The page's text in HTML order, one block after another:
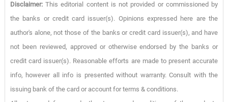
Disclaimer:This editorial content is not provided or commissioned by
the banks or credit card issuer(s). Opinions expressed here are the
author's alone, not those of the banks or credit card issuer(s), and have
not been reviewed, approved or otherwise endorsed by the banks or
credit card issuer(s). Reasonable efforts are made to present accurate
info, however all info is presented without warranty. Consult with the
issuing bank of the card or account for terms & conditions.